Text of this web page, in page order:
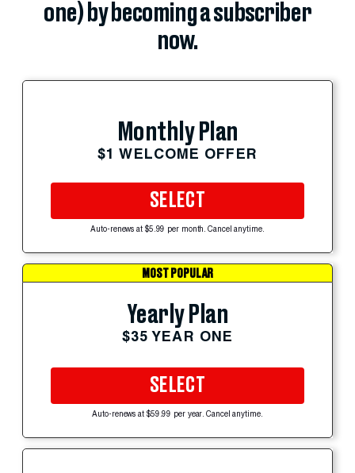
one) by becoming a subscriber
now.
Monthly Plan
$1 WELCOME OFFER
SELECT
Auto-renews at $5.99 per month. Cancel anytime.
MOST POPULAR
Yearly Plan
$35 YEAR ONE
SELECT
Auto-renews at $59.99 per year. Cancel anytime.